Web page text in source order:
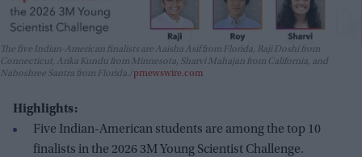
The five Indian-American finalists are Aaisha Asif from Florida, Raji Doshi from
Connecticut, Arika Kundu from Minnesota, Sharvi Mahajan from California, and
Naboshree Santra from Florida. prnewswire.com
Highlights:
Five Indian-American students are among the top 10
finalists in the 2026 3M Young Scientist Challenge.